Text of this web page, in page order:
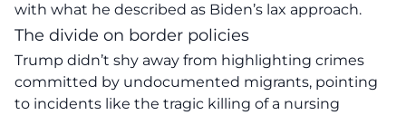
with what he described as Biden’s lax approach.
The divide on border policies
Trump didn’t shy away from highlighting crimes
committed by undocumented migrants, pointing
to incidents like the tragic killing of a nursing